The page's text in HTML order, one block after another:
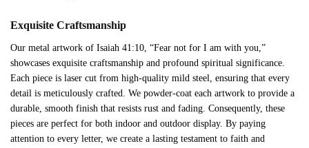
Exquisite Craftsmanship
Our metal artwork of Isaiah 41:10, “Fear not for I am with you,”
showcases exquisite craftsmanship and profound spiritual significance.
Each piece is laser cut from high-quality mild steel, ensuring that every
detail is meticulously crafted. We powder-coat each artwork to provide a
durable, smooth finish that resists rust and fading. Consequently, these
pieces are perfect for both indoor and outdoor display. By paying
attention to every letter, we create a lasting testament to faith and